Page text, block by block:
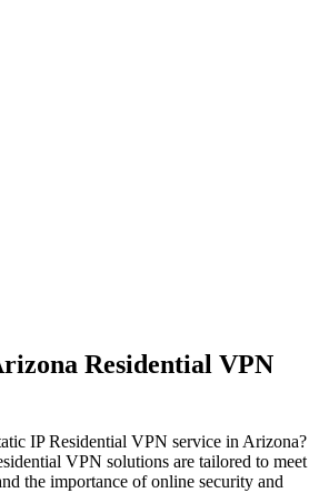
Residential VPN
IP Residential VPN service in Arizona?
VPN solutions are tailored to meet
the importance of online security and